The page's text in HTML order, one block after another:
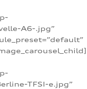
A6-.jpg”
TFSI-e.jpg”